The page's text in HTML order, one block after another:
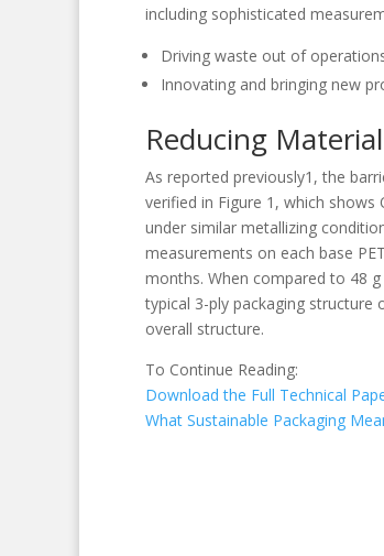
including sophisticated
Driving waste out of
Innovating and bringing new
Reducing
As reported previously1, the
verified in Figure 1, which
under similar metallizing
measurements on each base
months. When compared to 48
typical 3-ply packaging structure
overall structure.
To Continue Reading:
Download the Full Technical
What Sustainable Packaging